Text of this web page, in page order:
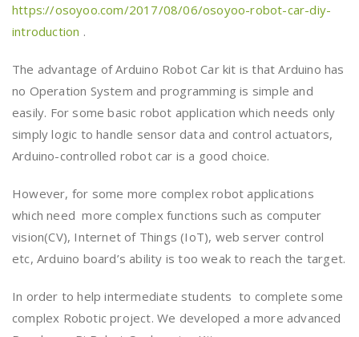
https://osoyoo.com/2017/08/06/osoyoo-robot-car-diy-
introduction .
The advantage of Arduino Robot Car kit is that Arduino has
no Operation System and programming is simple and
easily. For some basic robot application which needs only
simply logic to handle sensor data and control actuators,
Arduino-controlled robot car is a good choice.
However, for some more complex robot applications
which need more complex functions such as computer
vision(CV), Internet of Things (IoT), web server control
etc, Arduino board’s ability is too weak to reach the target.
In order to help intermediate students to complete some
complex Robotic project. We developed a more advanced